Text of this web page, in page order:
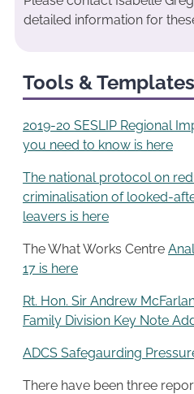
detailed information for
Tools & Templates
2019-20 SESLIP Regional
you need to know is here
The national protocol on
criminalisation of looked-
leavers is here
The What Works Centre
17 is here
Rt. Hon. Sir Andrew
Family Division Key Note
ADCS Safegaurding
There have been three